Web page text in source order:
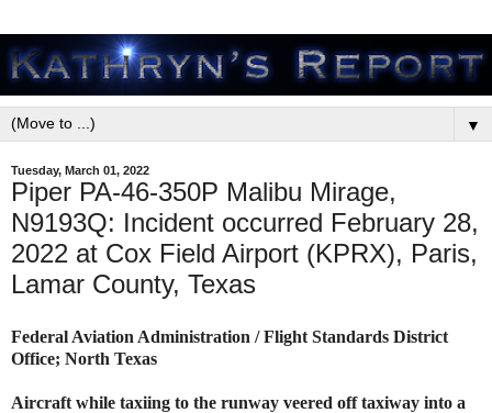
▼
Tuesday, March 01, 2022
Piper PA-46-350P Malibu Mirage,
N9193Q: Incident occurred February 28,
2022 at Cox Field Airport (KPRX), Paris,
Lamar County, Texas
Federal Aviation Administration / Flight Standards District
Office; North Texas
Aircraft while taxiing to the runway veered off taxiway into a